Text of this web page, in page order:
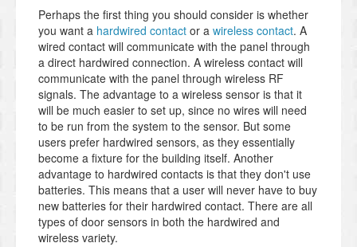
Perhaps the first thing you should consider is whether
you want a hardwired contact or a wireless contact. A
wired contact will communicate with the panel through
a direct hardwired connection. A wireless contact will
communicate with the panel through wireless RF
signals. The advantage to a wireless sensor is that it
will be much easier to set up, since no wires will need
to be run from the system to the sensor. But some
users prefer hardwired sensors, as they essentially
become a fixture for the building itself. Another
advantage to hardwired contacts is that they don't use
batteries. This means that a user will never have to buy
new batteries for their hardwired contact. There are all
types of door sensors in both the hardwired and
wireless variety.